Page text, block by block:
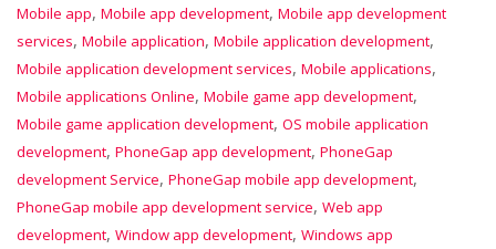
Mobile app, Mobile app development, Mobile app development
services, Mobile application, Mobile application development,
Mobile application development services, Mobile applications,
Mobile applications Online, Mobile game app development,
Mobile game application development, OS mobile application
development, PhoneGap app development, PhoneGap
development Service, PhoneGap mobile app development,
PhoneGap mobile app development service, Web app
development, Window app development, Windows app